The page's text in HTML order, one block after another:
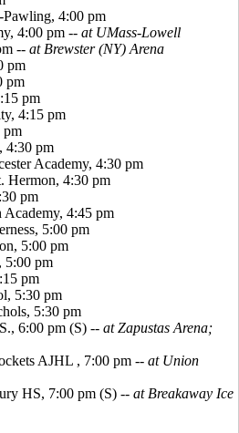
4:00 pm
4:00 pm -- at UMass-Lowell
-- at Brewster (NY) Arena
pm
pm
pm
4:15 pm
pm
4:30 pm
Academy, 4:30 pm
Hermon, 4:30 pm
pm
4:45 pm
5:00 pm
5:00 pm
5:00 pm
pm
5:30 pm
5:30 pm
6:00 pm (S) -- at Zapustas Arena;
AJHL , 7:00 pm -- at Union
HS, 7:00 pm (S) -- at Breakaway Ice